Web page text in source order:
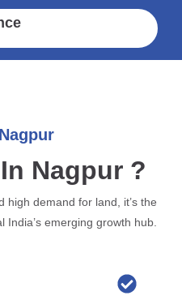
Nagpur ?
high demand for land, it’s the
India’s emerging growth hub.